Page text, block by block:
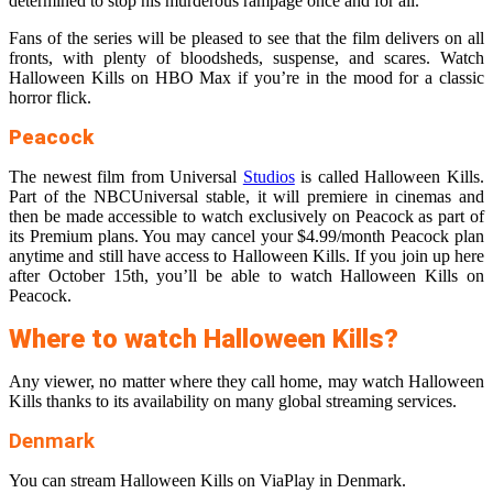
Fans of the series will be pleased to see that the film delivers on all
fronts, with plenty of bloodsheds, suspense, and scares. Watch
Halloween Kills on HBO Max if you’re in the mood for a classic
horror flick.
Peacock
The newest film from Universal Studiosis called Halloween Kills.
Part of the NBCUniversal stable, it will premiere in cinemas and
then be made accessible to watch exclusively on Peacock as part of
its Premium plans. You may cancel your $4.99/month Peacock plan
anytime and still have access to Halloween Kills. If you join up here
after October 15th, you’ll be able to watch Halloween Kills on
Peacock.
Where to watch Halloween Kills?
Any viewer, no matter where they call home, may watch Halloween
Kills thanks to its availability on many global streaming services.
Denmark
You can stream Halloween Kills on ViaPlay in Denmark.